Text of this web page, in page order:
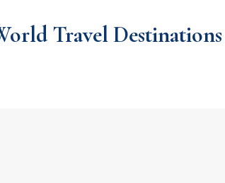
Travel Destinations